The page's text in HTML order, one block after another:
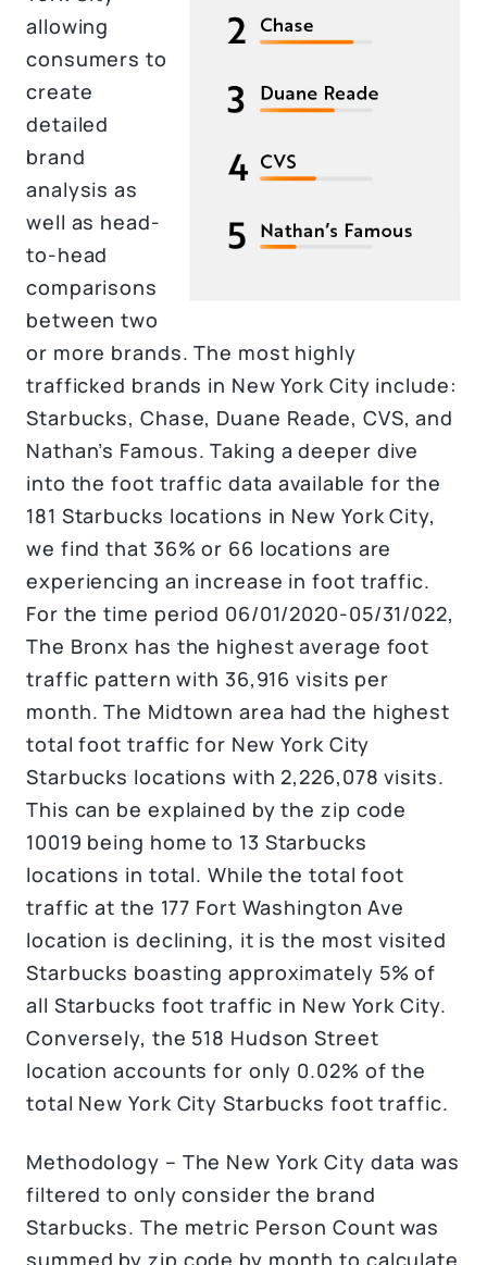
allowing
consumers to
create
detailed
brand
analysis as
well as head-
to-head
comparisons
between two
or more brands. The most highly
trafficked brands in New York City include:
Starbucks, Chase, Duane Reade, CVS, and
Nathan’s Famous. Taking a deeper dive
into the foot traffic data available for the
181 Starbucks locations in New York City,
we find that 36% or 66 locations are
experiencing an increase in foot traffic.
For the time period 06/01/2020-05/31/022,
The Bronx has the highest average foot
traffic pattern with 36,916 visits per
month. The Midtown area had the highest
total foot traffic for New York City
Starbucks locations with 2,226,078 visits.
This can be explained by the zip code
10019 being home to 13 Starbucks
locations in total. While the total foot
traffic at the 177 Fort Washington Ave
location is declining, it is the most visited
Starbucks boasting approximately 5% of
all Starbucks foot traffic in New York City.
Conversely, the 518 Hudson Street
location accounts for only 0.02% of the
total New York City Starbucks foot traffic.
Methodology – The New York City data was
filtered to only consider the brand
Starbucks. The metric Person Count was
summed by zip code by month to calculate